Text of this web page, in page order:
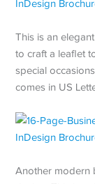
This is an
to craft a leaflet
special
comes in US
Another modern